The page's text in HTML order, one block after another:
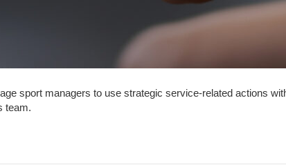
sport managers to use strategic service-related actions
team.